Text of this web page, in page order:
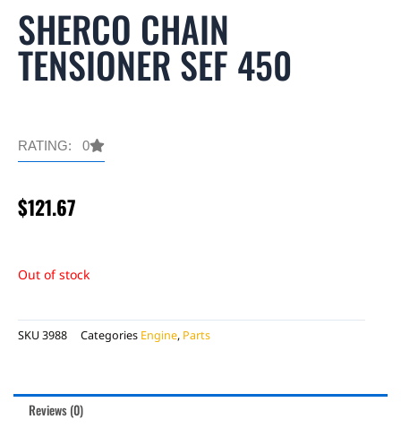
SHERCO CHAIN
TENSIONER SEF 450
RATING: 0
$121.67
Out of stock
SKU 3988 Categories Engine, Parts
Reviews (0)